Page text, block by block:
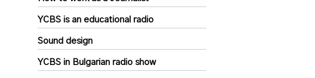
YCBS is an educational radio
Sound design
YCBS in Bulgarian radio show